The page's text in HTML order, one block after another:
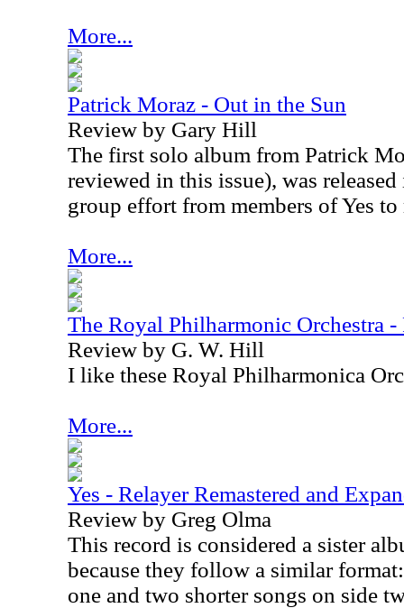
More...
Patrick Moraz - Out in the Sun
Review by Gary Hill
The first solo album from Patrick
reviewed in this issue), was
group effort from members of Yes
More...
The Royal Philharmonic Orchestra
Review by G. W. Hill
I like these Royal Philharmonica
More...
Yes - Relayer Remastered and
Review by Greg Olma
This record is considered a sister
because they follow a similar format:
one and two shorter songs on side